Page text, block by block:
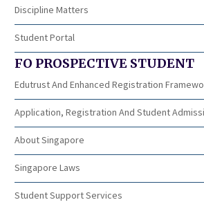
Discipline Matters
Student Portal
FO PROSPECTIVE STUDENT
Edutrust And Enhanced Registration
Application, Registration And Student
About Singapore
Singapore Laws
Student Support Services